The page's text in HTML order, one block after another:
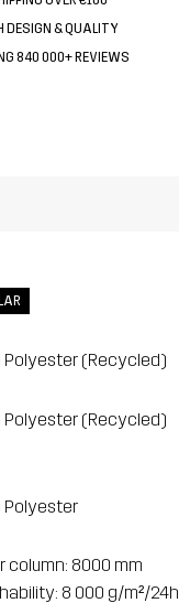
DESIGN & QUALITY
840 000+ REVIEWS
Polyester (Recycled)
Polyester (Recycled)
Polyester
column: 8000 mm
8 000 g/m²/24h